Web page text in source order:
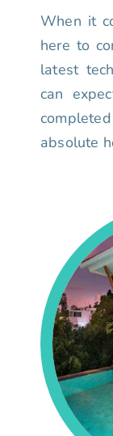
When it
here to
latest
can
absolute